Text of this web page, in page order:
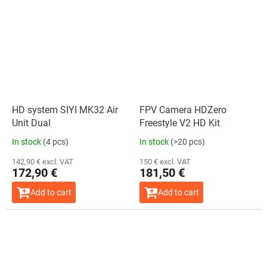
HD system SIYI MK32 Air
Unit Dual
In stock (4 pcs)
142,90 € excl. VAT
172,90 €
Add to cart
FPV Camera HDZero
Freestyle V2 HD Kit
In stock (>20 pcs)
150 € excl. VAT
181,50 €
Add to cart